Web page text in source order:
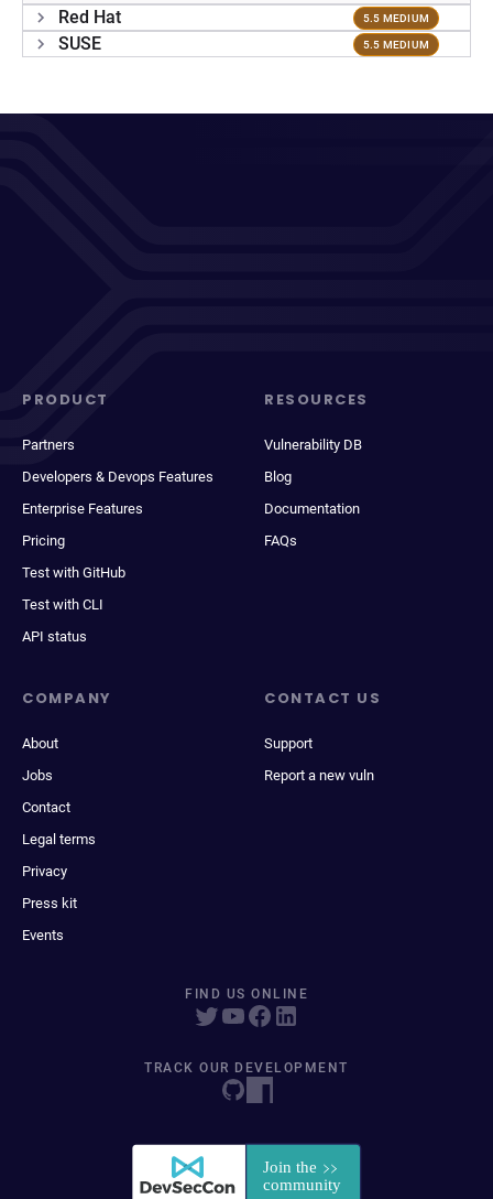
Red Hat 5.5 MEDIUM
SUSE 5.5 MEDIUM
PRODUCT
Partners
Developers & Devops Features
Enterprise Features
Pricing
Test with GitHub
Test with CLI
API status
RESOURCES
Vulnerability DB
Blog
Documentation
FAQs
COMPANY
About
Jobs
Contact
Legal terms
Privacy
Press kit
Events
CONTACT US
Support
Report a new vuln
FIND US ONLINE
TRACK OUR DEVELOPMENT